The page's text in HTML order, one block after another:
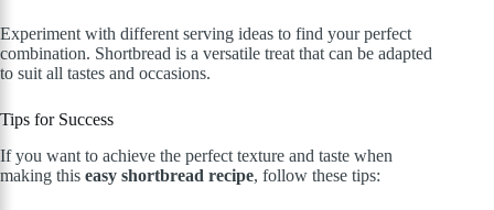
Experiment with different serving ideas to find your perfect
combination. Shortbread is a versatile treat that can be adapted
to suit all tastes and occasions.
Tips for Success
If you want to achieve the perfect texture and taste when
making this easy shortbread recipe, follow these tips: